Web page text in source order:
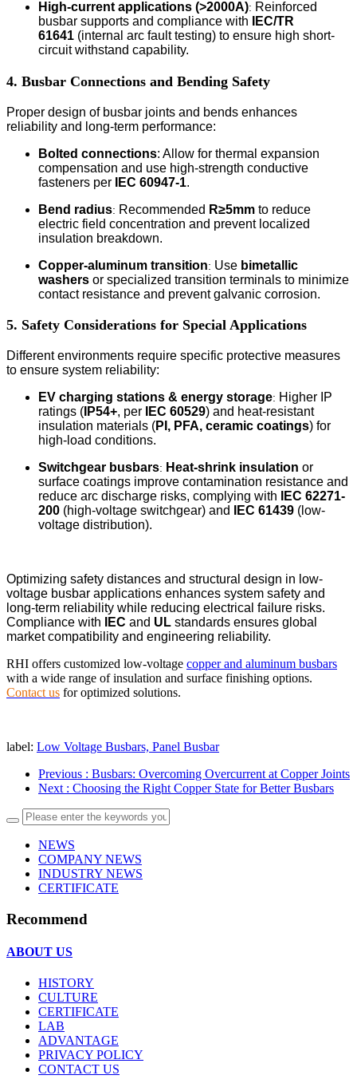
High-current applications (>2000A): Reinforced
busbar supports and compliance with
IEC/TR
61641 (internal arc fault testing) to ensure high short-
circuit withstand capability.
4. Busbar Connections and Bending Safety
Proper design of busbar joints and bends enhances
reliability and long-term performance:
Bolted connections: Allow for thermal expansion
compensation and use high-strength conductive
fasteners per
IEC 60947-1.
Bend radius: Recommended R≥5mm to reduce
electric field concentration and prevent localized
insulation breakdown.
Copper-aluminum transition: Use bimetallic
washers or specialized transition terminals to minimize
contact resistance and prevent galvanic corrosion.
5. Safety Considerations for Special Applications
Different environments require specific protective measures
to ensure system reliability:
EV charging stations & energy storage: Higher IP
ratings ( IP54+, per IEC 60529) and heat-resistant
insulation materials (PI, PFA, ceramic coatings) for
high-load conditions.
Switchgear busbars: Heat-shrink insulation or
surface coatings improve contamination resistance and
reduce arc discharge risks, complying with
IEC 62271-
200 (high-voltage switchgear) and IEC 61439 (low-
voltage distribution).
Optimizing safety distances and structural design in low-
voltage busbar applications enhances system safety and
long-term reliability while reducing electrical failure risks.
Compliance with
IEC and UL standards ensures global
market compatibility and engineering reliability.
RHI offers customized low-voltage copper and aluminum busbars
with a wide range of insulation and surface finishing options.
Contact us for optimized solutions.
label: Low Voltage Busbars, Panel Busbar
Previous : Busbars: Overcoming Overcurrent at Copper Joints
Next : Choosing the Right Copper State for Better Busbars
NEWS
COMPANY NEWS
INDUSTRY NEWS
CERTIFICATE
Recommend
ABOUT US
HISTORY
CULTURE
CERTIFICATE
LAB
ADVANTAGE
PRIVACY POLICY
CONTACT US